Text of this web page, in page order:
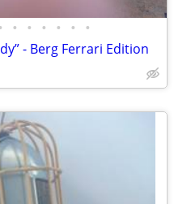
• • • • • •
- Berg Ferrari Edition